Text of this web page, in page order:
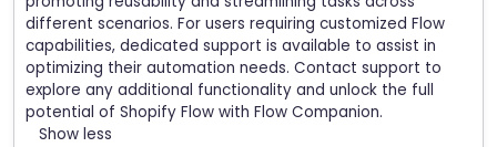
different scenarios. For users requiring customized Flow
capabilities, dedicated support is available to assist in
optimizing their automation needs. Contact support to
explore any additional functionality and unlock the full
potential of Shopify Flow with Flow Companion.
Show less